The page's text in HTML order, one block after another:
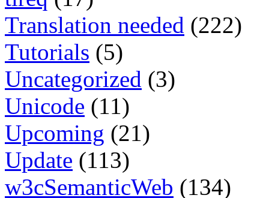
Translation needed (222)
Tutorials (5)
Uncategorized (3)
Unicode (11)
Upcoming (21)
Update (113)
w3cSemanticWeb (134)